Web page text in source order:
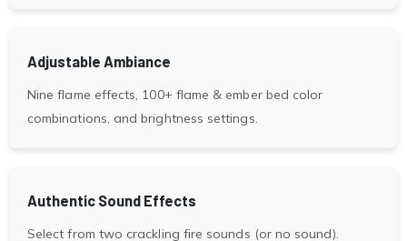
Adjustable Ambiance
Nine flame effects, 100+ flame & ember bed color
combinations, and brightness settings.
Authentic Sound Effects
Select from two crackling fire sounds (or no sound).